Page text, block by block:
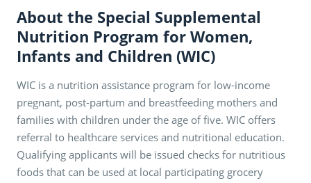
About the Special Supplemental
Nutrition Program for Women,
Infants and Children (WIC)
WIC is a nutrition assistance program for low-income
pregnant, post-partum and breastfeeding mothers and
families with children under the age of five. WIC offers
referral to healthcare services and nutritional education.
Qualifying applicants will be issued checks for nutritious
foods that can be used at local participating grocery